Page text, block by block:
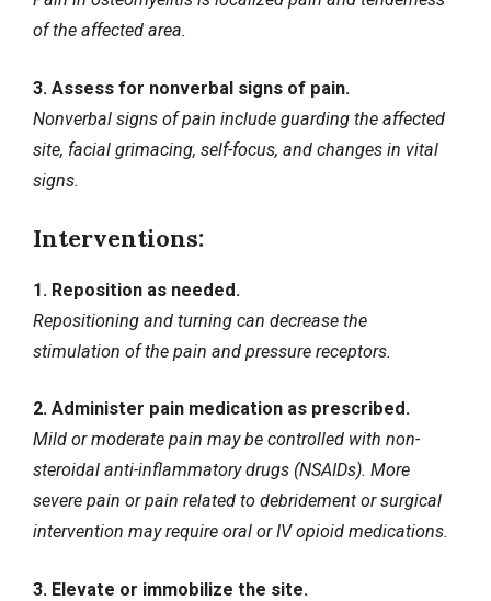
of the affected area.
3. Assess for nonverbal signs of pain.
Nonverbal signs of pain include guarding the affected
site, facial grimacing, self-focus, and changes in vital
signs.
Interventions:
1. Reposition as needed.
Repositioning and turning can decrease the
stimulation of the pain and pressure receptors.
2. Administer pain medication as prescribed.
Mild or moderate pain may be controlled with non-
steroidal anti-inflammatory drugs (NSAIDs). More
severe pain or pain related to debridement or surgical
intervention may require oral or IV opioid medications.
3. Elevate or immobilize the site.